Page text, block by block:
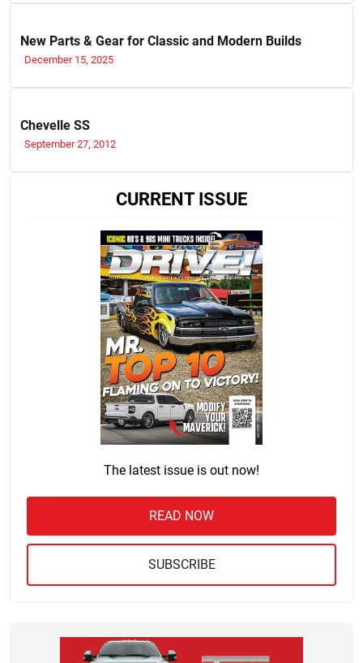
New Parts & Gear for Classic and Modern Builds
December 15, 2025
Chevelle SS
September 27, 2012
CURRENT ISSUE
The latest issue is out now!
READ NOW
SUBSCRIBE